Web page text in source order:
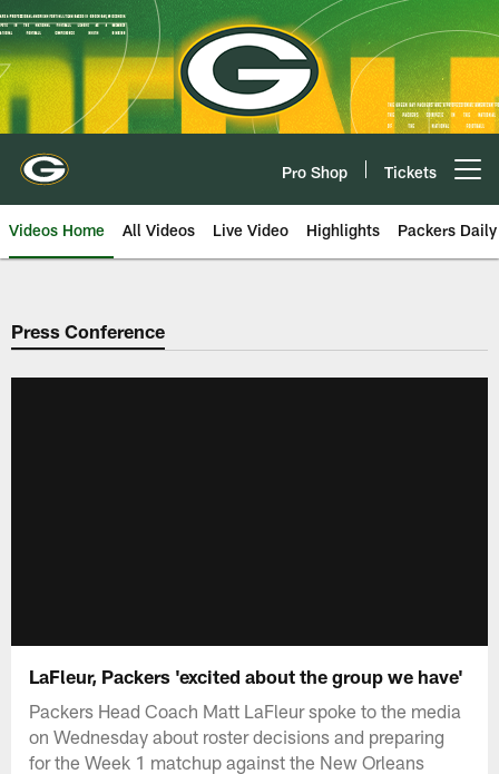
Skip
to
main
content
Pro Shop Tickets
Videos Home All Videos Live Video Highlights Packers Daily
Press Conference
LaFleur, Packers 'excited about the group we have'
Packers Head Coach Matt LaFleur spoke to the media
on Wednesday about roster decisions and preparing
for the Week 1 matchup against the New Orleans